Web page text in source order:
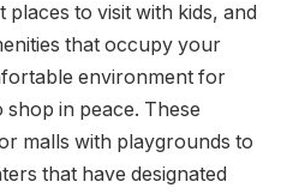
to visit with kids, and
that occupy your
environment for
in peace. These
malls with playgrounds to
that have designated